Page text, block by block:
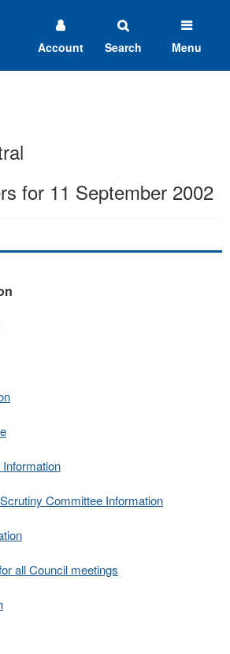
Account Search Menu
for 11 September 2002
Committee Information
all Council meetings